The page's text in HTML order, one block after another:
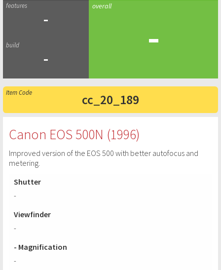
-
-
-
cc_20_189
Canon EOS 500N (1996)
Improved version of the EOS 500 with better autofocus and
metering.
Shutter
-
Viewfinder
-
- Magnification
-